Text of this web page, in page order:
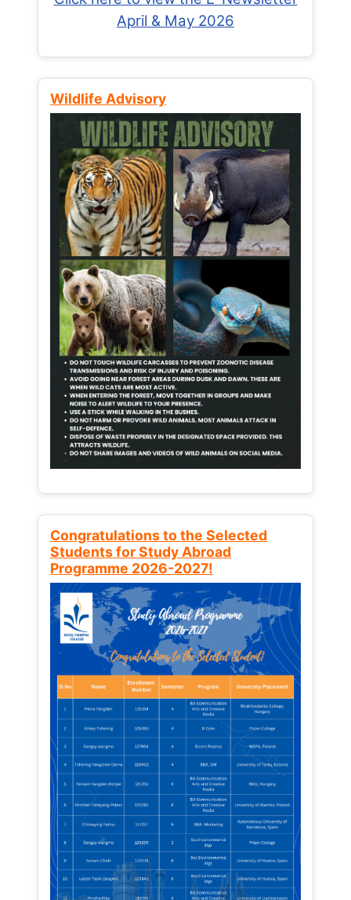
April & May 2026
Wildlife Advisory
Congratulations to the Selected
Students for Study Abroad
Programme 2026-2027!